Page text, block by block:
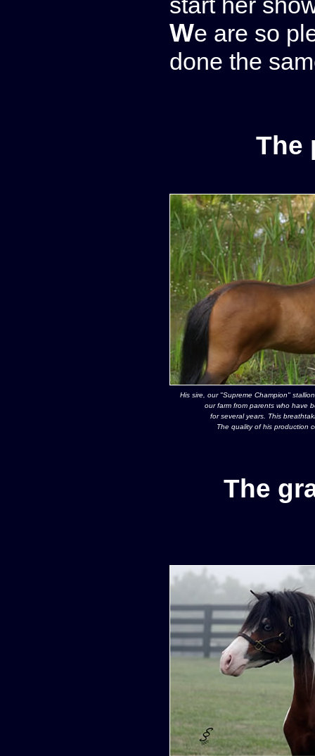
We are so pleased with this foal that we have
done the
The
His sire, our "Supreme Champion"
our farm from parents who have
for several years. This
The quality of his production
The